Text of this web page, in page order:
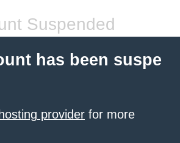
Suspended
has been suspe
provider for more